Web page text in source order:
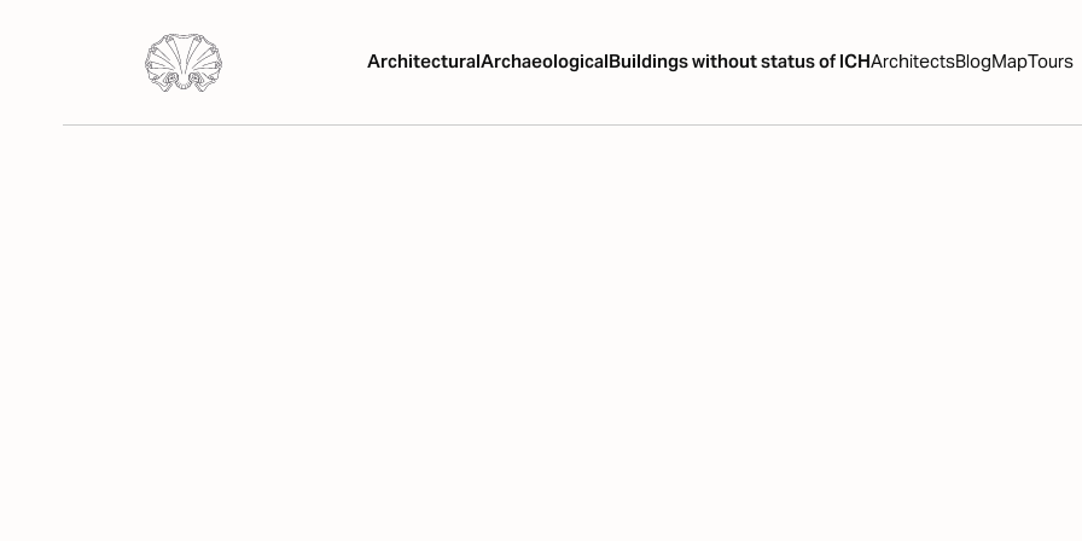
ArchitecturalArchaeologicalBuildings without status of ICHArchitectsBlogMapTours